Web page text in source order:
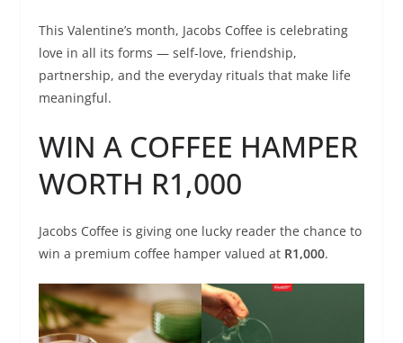
This Valentine’s month, Jacobs Coffee is celebrating
love in all its forms — self-love, friendship,
partnership, and the everyday rituals that make life
meaningful.
WIN A COFFEE HAMPER
WORTH R1,000
Jacobs Coffee is giving one lucky reader the chance to
win a premium coffee hamper valued at R1,000.